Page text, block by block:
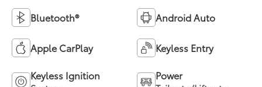
Bluetooth® Android Auto
Apple CarPlay Keyless Entry
Keyless Ignition
Power